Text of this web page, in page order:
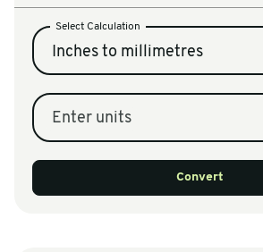
Select Calculation
Inches to millimetres
Enter units
Convert